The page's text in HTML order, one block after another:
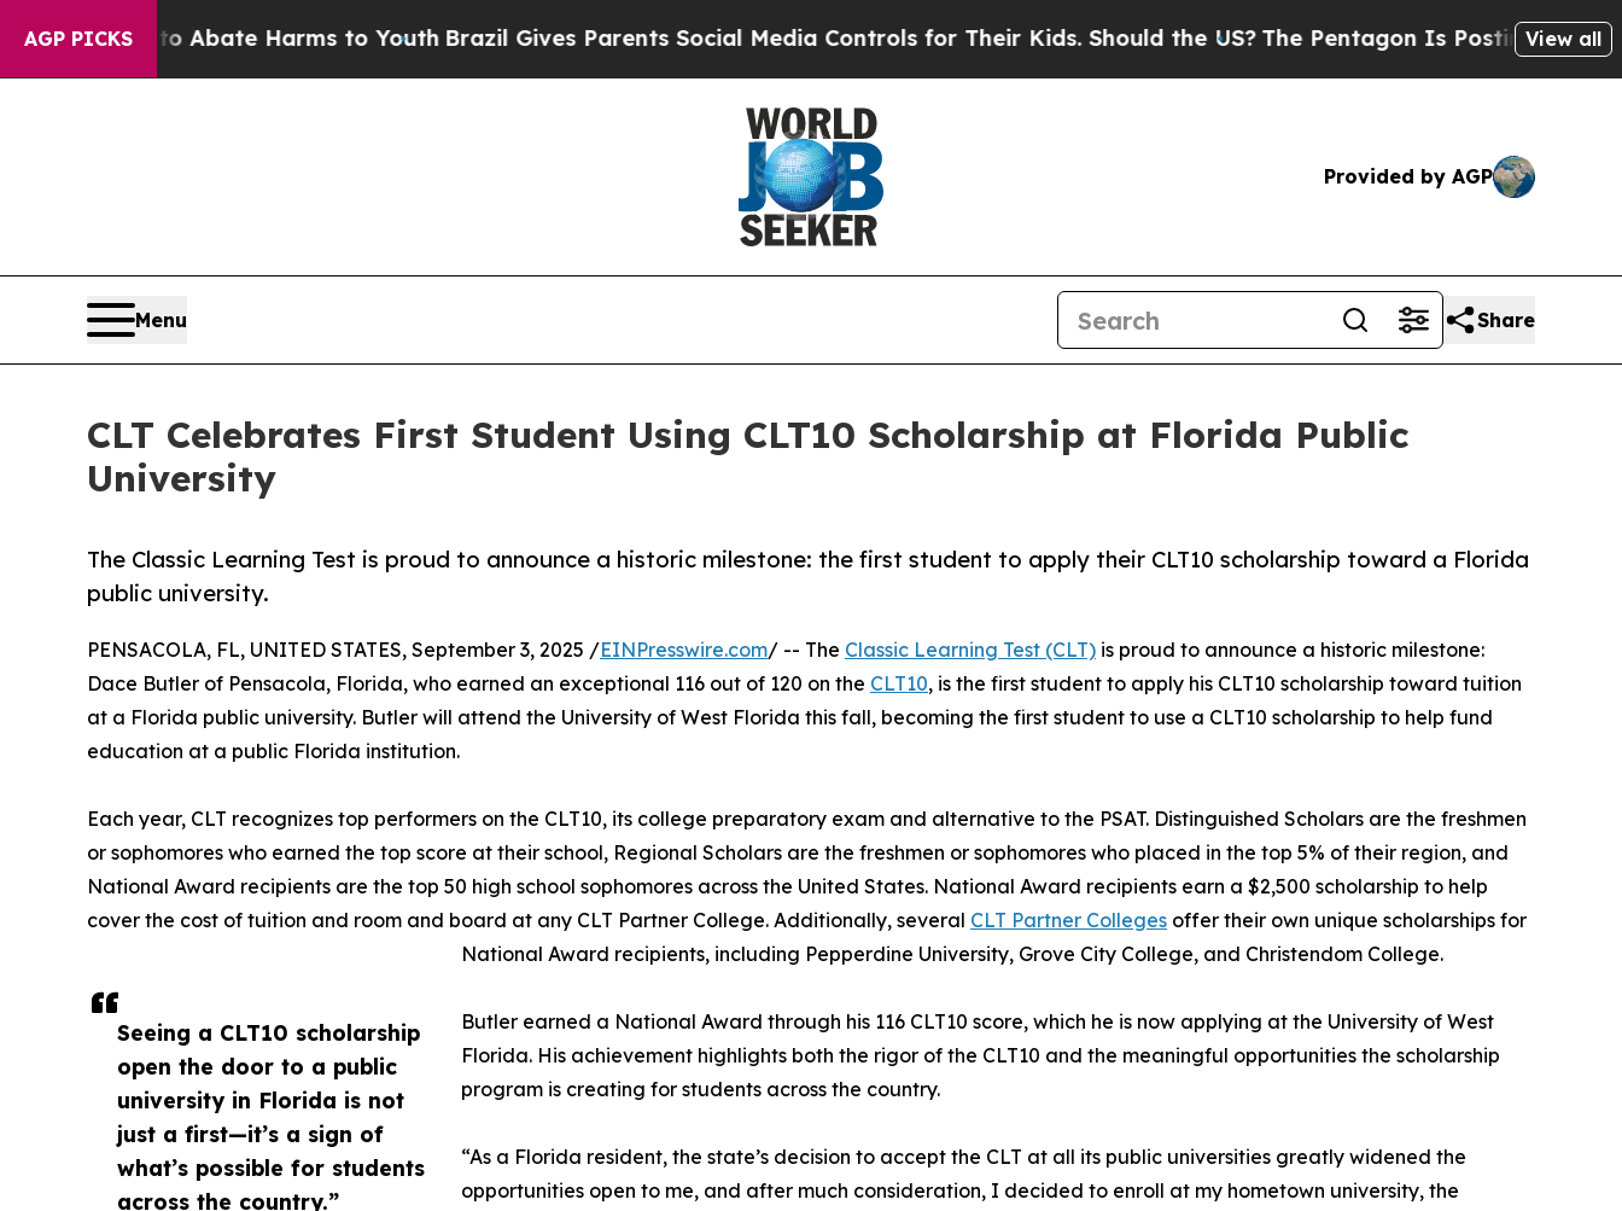
AGP PICKSto Abate Harms to YouthBrazil Gives Parents Social Media Controls for Their Kids. Should the US? The Pentagon Is Posting CrypticView all
Provided by AGP
Menu Share
CLT Celebrates First Student Using CLT10 Scholarship at Florida Public
University
The Classic Learning Test is proud to announce a historic milestone: the first student to apply their CLT10 scholarship toward a Florida
public university.
Seeing a CLT10 scholarship
open the door to a public
university in Florida is not
just a first—it’s a sign of
what’s possible for students
across the country.”
PENSACOLA, FL, UNITED STATES, September 3, 2025 /EINPresswire.com/ -- The Classic Learning Test (CLT) is proud to announce a historic milestone:
Dace Butler of Pensacola, Florida, who earned an exceptional 116 out of 120 on the CLT10, is the first student to apply his CLT10 scholarship toward tuition
at a Florida public university. Butler will attend the University of West Florida this fall, becoming the first student to use a CLT10 scholarship to help fund
education at a public Florida institution.
Each year, CLT recognizes top performers on the CLT10, its college preparatory exam and alternative to the PSAT. Distinguished Scholars are the freshmen
or sophomores who earned the top score at their school, Regional Scholars are the freshmen or sophomores who placed in the top 5% of their region, and
National Award recipients are the top 50 high school sophomores across the United States. National Award recipients earn a $2,500 scholarship to help
cover the cost of tuition and room and board at any CLT Partner College. Additionally, several CLT Partner Colleges offer their own unique scholarships for
National Award recipients, including Pepperdine University, Grove City College, and Christendom College.
Butler earned a National Award through his 116 CLT10 score, which he is now applying at the University of West
Florida. His achievement highlights both the rigor of the CLT10 and the meaningful opportunities the scholarship
program is creating for students across the country.
“As a Florida resident, the state’s decision to accept the CLT at all its public universities greatly widened the
opportunities open to me, and after much consideration, I decided to enroll at my hometown university, the